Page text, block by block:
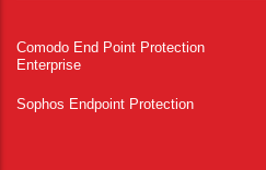
Comodo End Point Protection
Enterprise
Sophos Endpoint Protection